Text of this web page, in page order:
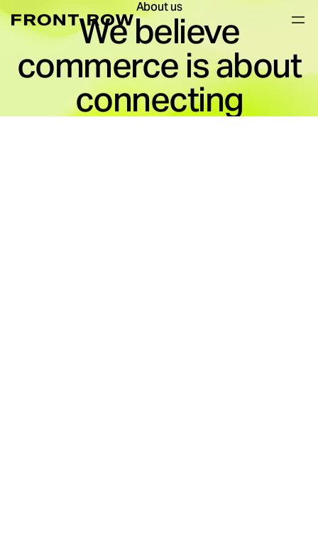
About us
We believe
commerce is about
connecting